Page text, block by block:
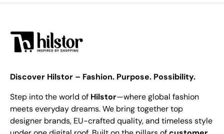
Discover Hilstor – Fashion. Purpose. Possibility.
Step into the world of Hilstor—where global fashion
meets everyday dreams. We bring together top
designer brands, EU-crafted quality, and timeless style